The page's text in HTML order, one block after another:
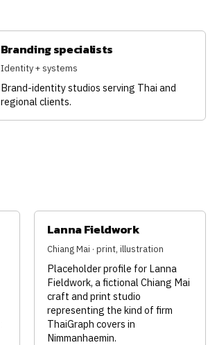
Branding specialists
Identity + systems
Brand-identity studios serving Thai and
regional clients.
Lanna Fieldwork
Chiang Mai · print, illustration
Placeholder profile for Lanna
Fieldwork, a fictional Chiang Mai
craft and print studio
representing the kind of firm
ThaiGraph covers in
Nimmanhaemin.